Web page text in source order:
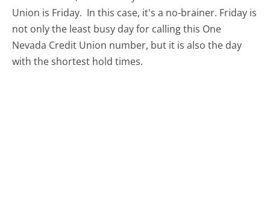
Union is Friday. In this case, it's a no-brainer. Friday is
not only the least busy day for calling this One
Nevada Credit Union number, but it is also the day
with the shortest hold times.